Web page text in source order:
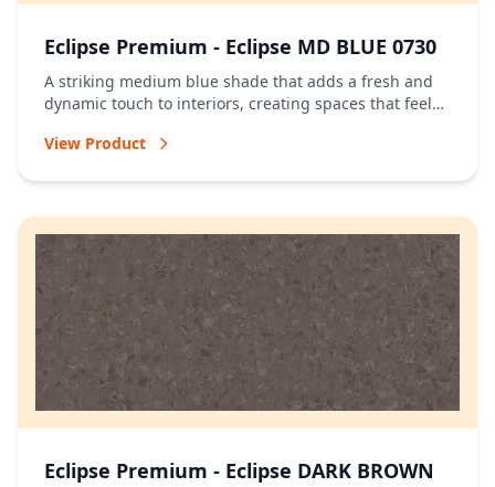
Eclipse Premium - Eclipse MD BLUE 0730
A striking medium blue shade that adds a fresh and
dynamic touch to interiors, creating spaces that feel
View Product
Eclipse Premium - Eclipse DARK BROWN